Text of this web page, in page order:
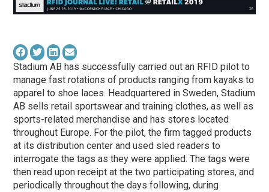
Stadium AB has successfully carried out an RFID pilot to
manage fast rotations of products ranging from kayaks to
apparel to shoe laces. Headquartered in Sweden, Stadium
AB sells retail sportswear and training clothes, as well as
sports-related merchandise and has stores located
throughout Europe. For the pilot, the firm tagged products
at its distribution center and used sled readers to
interrogate the tags as they were applied. The tags were
then read upon receipt at the two participating stores, and
periodically throughout the days following, during